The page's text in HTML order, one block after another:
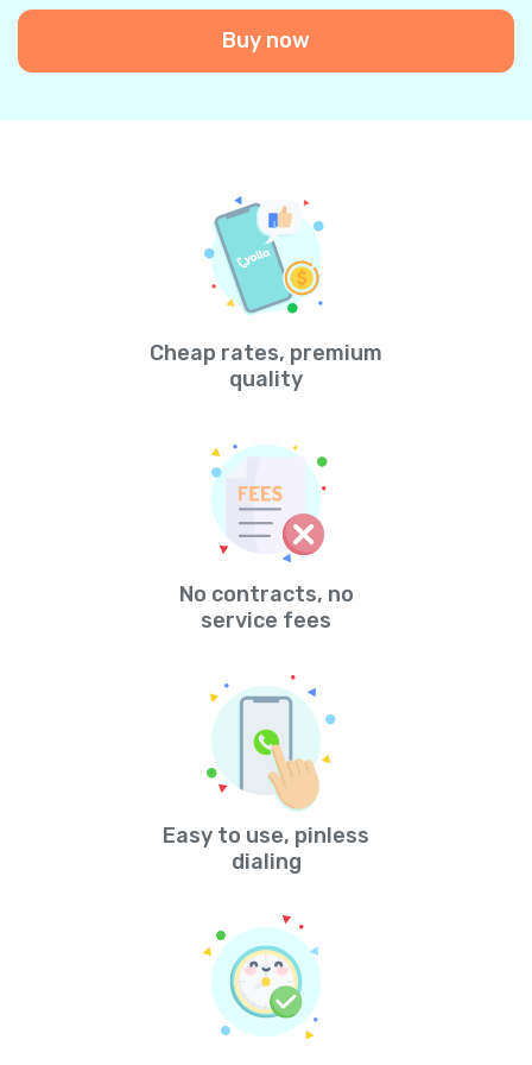
Buy now
Cheap rates, premium
quality
No contracts, no
service fees
Easy to use, pinless
dialing